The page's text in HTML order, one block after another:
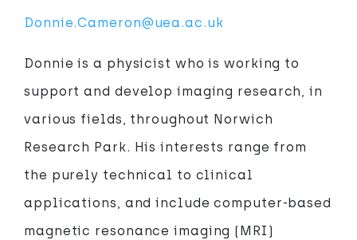
Donnie.Cameron@uea.ac.uk
Donnie is a physicist who is working to
support and develop imaging research, in
various fields, throughout Norwich
Research Park. His interests range from
the purely technical to clinical
applications, and include computer-based
magnetic resonance imaging (MRI)